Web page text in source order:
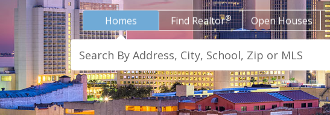
Homes Find Realtor® Open Houses